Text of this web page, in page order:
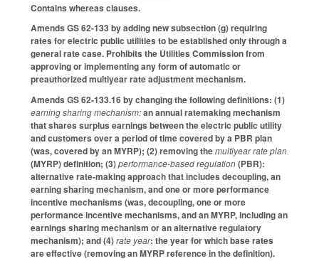
Contains whereas clauses.
Amends GS 62-133 by adding new subsection (g) requiring
rates for electric public utilities to be established only through a
general rate case. Prohibits the Utilities Commission from
approving or implementing any form of automatic or
preauthorized multiyear rate adjustment mechanism.
Amends GS 62-133.16 by changing the following definitions: (1)
earning sharing mechanism:an annual ratemaking mechanism
that shares surplus earnings between the electric public utility
and customers over a period of time covered by a PBR plan
(was, covered by an MYRP); (2) removing themultiyear rate plan
(MYRP) definition; (3)performance-based regulation(PBR):
alternative rate-making approach that includes decoupling, an
earning sharing mechanism, and one or more performance
incentive mechanisms (was, decoupling, one or more
performance incentive mechanisms, and an MYRP, including an
earnings sharing mechanism or an alternative regulatory
mechanism); and (4)rate year: the year for which base rates
are effective (removing an MYRP reference in the definition).